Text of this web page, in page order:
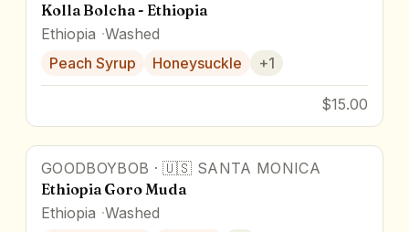
Kolla Bolcha - Ethiopia
Ethiopia Washed
Peach Syrup
Honeysuckle +1
$15.00
GOODBOYBOB ·🇺🇸 SANTA MONICA
Ethiopia Goro Muda
Ethiopia Washed